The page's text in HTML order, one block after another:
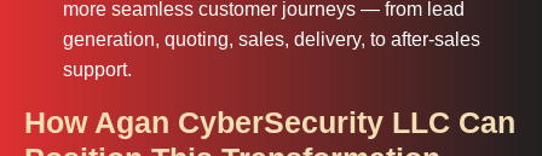
more seamless customer journeys — from lead
generation, quoting, sales, delivery, to after-sales
support.
How Agan CyberSecurity LLC Can